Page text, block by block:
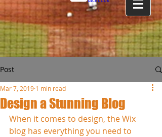
Post
Design a Stunning Blog
Mar 7, 2019 1 min read
When it comes to design, the Wix
blog has everything you need to